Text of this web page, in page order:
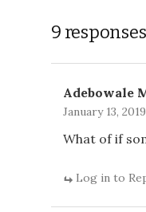
9 responses
Adebowale
January 13,
What of if
Log in to